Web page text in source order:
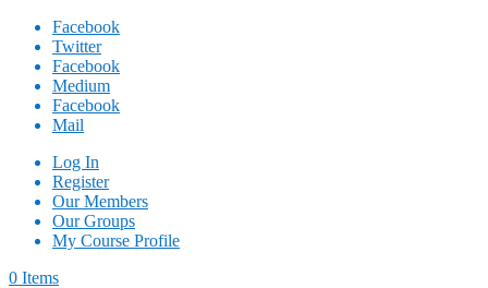
Facebook
Twitter
Facebook
Medium
Facebook
Mail
Log In
Register
Our Members
Our Groups
My Course Profile
0 Items